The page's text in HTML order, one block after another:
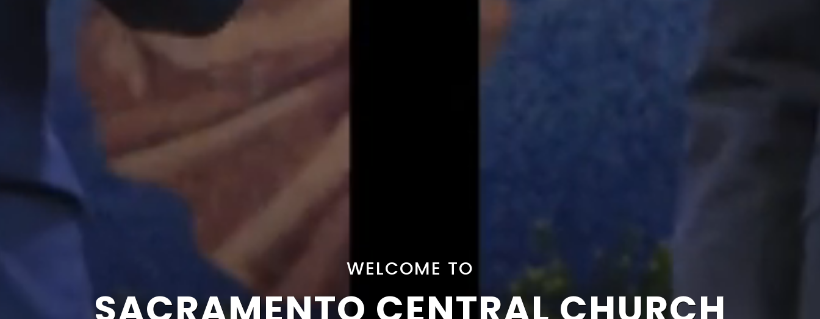
WELCOME TO